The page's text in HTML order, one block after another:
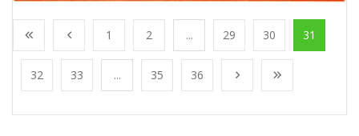
1 2 ... 29 30 31
32 33 ... 35 36